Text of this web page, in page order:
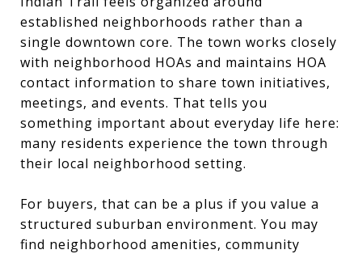
established neighborhoods rather than a
single downtown core. The town works closely
with neighborhood HOAs and maintains HOA
contact information to share town initiatives,
meetings, and events. That tells you
something important about everyday life here:
many residents experience the town through
their local neighborhood setting.
For buyers, that can be a plus if you value a
structured suburban environment. You may
find neighborhood amenities, community